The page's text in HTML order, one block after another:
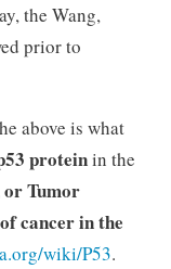
the Wang,
prior to
above is what
proteinin the
or Tumor
cancer in the
wiki/P53.